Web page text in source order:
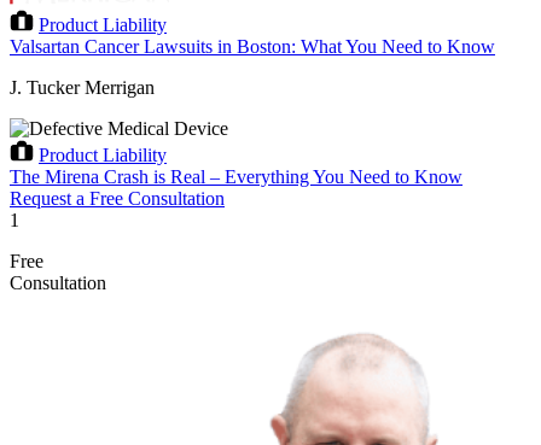
Product Liability
Valsartan Cancer Lawsuits in Boston: What You Need to Know
J. Tucker Merrigan
Product Liability
The Mirena Crash is Real – Everything You Need to Know
Request a Free Consultation
1
Free
Consultation